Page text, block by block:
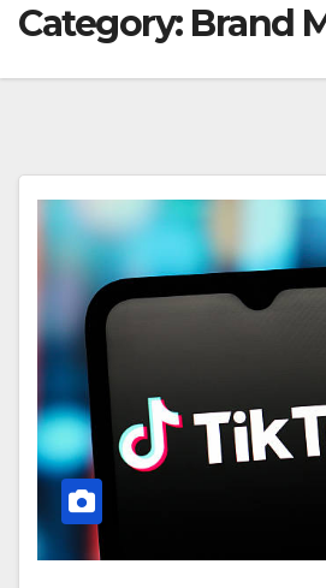
Category: Brand